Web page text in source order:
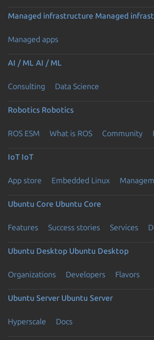
Managed infrastructure Managed
Managed apps
AI / ML AI / ML
Consulting Data Science
Robotics Robotics
ROS ESM What is ROS Community
IoT IoT
App store Embedded Linux
Ubuntu Core Ubuntu Core
Features Success stories Services
Ubuntu Desktop Ubuntu Desktop
Organizations Developers Flavors
Ubuntu Server Ubuntu Server
Hyperscale Docs